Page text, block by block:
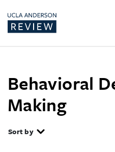
Behavioral
Making
Sort by